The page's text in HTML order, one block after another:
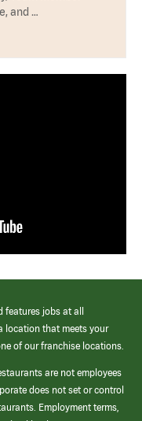
and …
features jobs at all
location that meets your
of our franchise locations.
are not employees
does not set or control
Employment terms,